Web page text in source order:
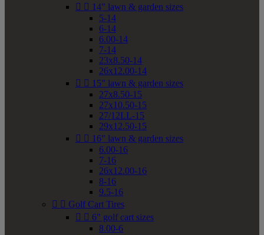
  14" lawn & garden sizes
5-14
6-14
6.00-14
7-14
23x8.50-14
26x12.00-14
  15" lawn & garden sizes
27x8.50-15
27x10.50-15
27/12LL-15
29x12.50-15
  16" lawn & garden sizes
6.00-16
7-16
26x12.00-16
8-16
9.5-16
  Golf Cart Tires
  6" golf cart sizes
8.00-6